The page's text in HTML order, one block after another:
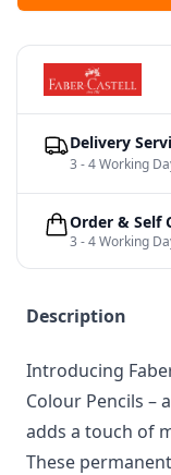
Description
Introducing
Colour Pencils –
adds a touch of
These
Delivery
3 - 4 Working
Order & Self
3 - 4 Working